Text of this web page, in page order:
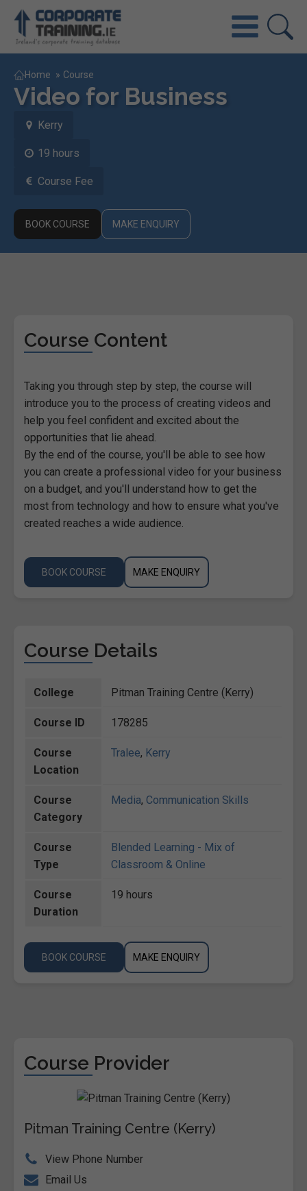
Home » Course
Video for Business
Kerry
19 hours
Course Fee
BOOK COURSE MAKE ENQUIRY
Course Content
Taking you through step by step, the course will
introduce you to the process of creating videos and
help you feel confident and excited about the
opportunities that lie ahead.
By the end of the course, you'll be able to see how
you can create a professional video for your business
on a budget, and you'll understand how to get the
most from technology and how to ensure what you've
created reaches a wide audience.
BOOK COURSE MAKE ENQUIRY
Course Details
College Pitman Training Centre (Kerry)
Course ID 178285
Course
Location
Tralee, Kerry
Course
Category
Media, Communication Skills
Course
Type
Blended Learning - Mix of
Classroom & Online
Course
Duration
19 hours
BOOK COURSE MAKE ENQUIRY
Course Provider
Pitman Training Centre (Kerry)
View Phone Number
Email Us